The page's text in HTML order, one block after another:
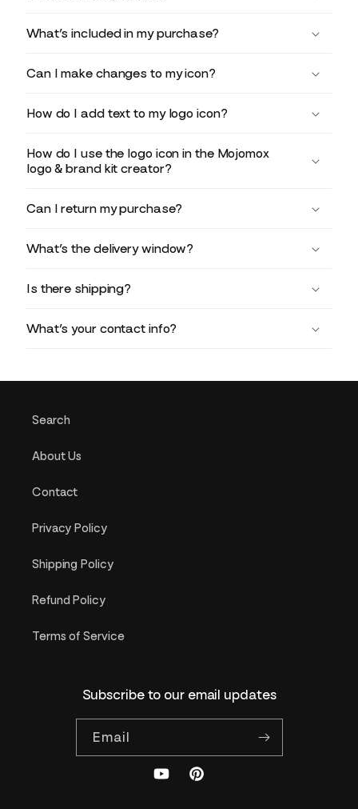
What’s included in my purchase?
Can I make changes to my icon?
How do I add text to my logo icon?
How do I use the logo icon in the Mojomox
logo & brand kit creator?
Can I return my purchase?
What’s the delivery window?
Is there shipping?
What’s your contact info?
Search
About Us
Contact
Privacy Policy
Shipping Policy
Refund Policy
Terms of Service
Subscribe to our email updates
Email
YouTubePinterest